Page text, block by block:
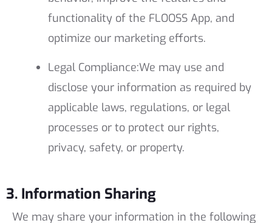
functionality of the FLOOSS App, and
optimize our marketing efforts.
Legal Compliance:We may use and
disclose your information as required by
applicable laws, regulations, or legal
processes or to protect our rights,
privacy, safety, or property.
3. Information Sharing
We may share your information in the following